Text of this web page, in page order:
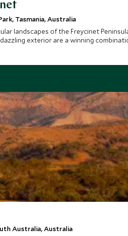
Tasmania, Australia
landscapes of the Freycinet
exterior are a winning
Australia, Australia